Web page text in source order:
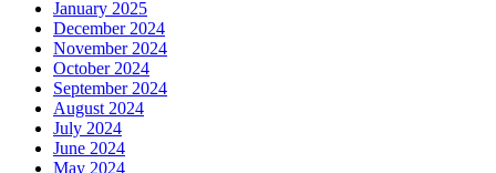
January 2025
December 2024
November 2024
October 2024
September 2024
August 2024
July 2024
June 2024
May 2024